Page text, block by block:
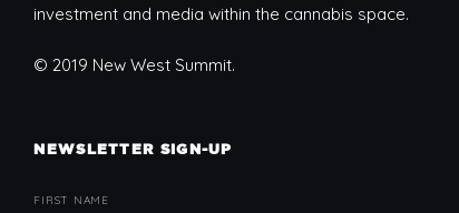
investment and media within the cannabis space.
© 2019 New West Summit.
NEWSLETTER SIGN-UP
FIRST NAME